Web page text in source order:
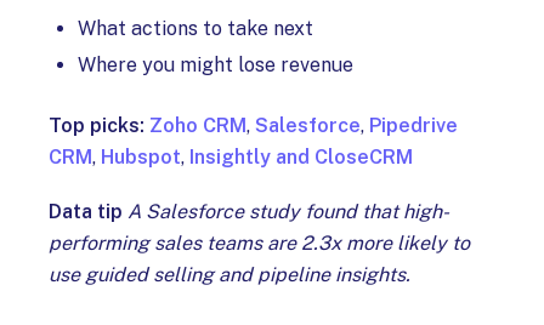
What actions to take next
Where you might lose revenue
Top picks: Zoho CRM, Salesforce, Pipedrive
CRM, Hubspot, Insightly and CloseCRM
Data tip A Salesforce study found that high-
performing sales teams are 2.3x more likely to
use guided selling and pipeline insights.